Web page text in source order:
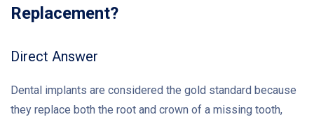
Replacement?
Direct Answer
Dental implants are considered the gold standard because
they replace both the root and crown of a missing tooth,